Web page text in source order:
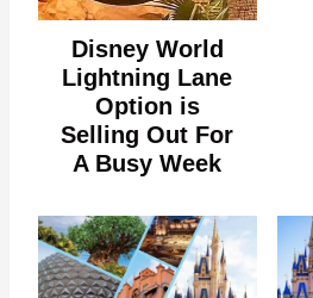
Disney World
Lightning Lane
Option is
Selling Out For
A Busy Week